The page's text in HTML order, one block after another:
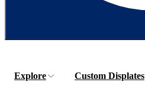
Explore Custom Displates